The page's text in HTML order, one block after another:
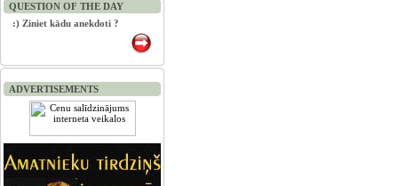
QUESTION OF THE DAY
:) Ziniet kādu anekdoti ?
ADVERTISEMENTS